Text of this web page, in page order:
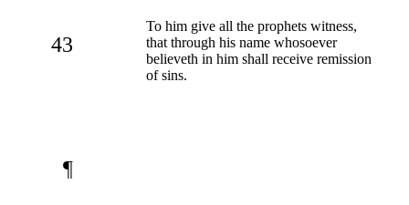
43
To him give all the prophets witness,
that through his name whosoever
believeth in him shall receive remission
of sins.
¶